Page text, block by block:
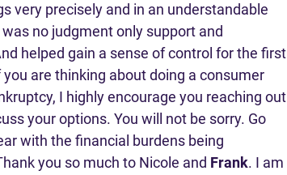
very precisely and in an understandable
no judgment only support and
helped gain a sense of control for the first
are thinking about doing a consumer
I highly encourage you reaching out
your options. You will not be sorry. Go
with the financial burdens being
you so much to Nicole and Frank. I am